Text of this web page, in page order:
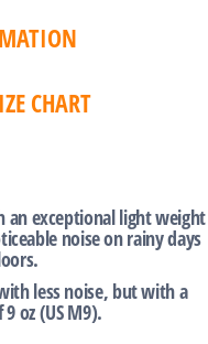
CHART
an exceptional light weight
noise on rainy days
less noise, but with a
oz (US M9).